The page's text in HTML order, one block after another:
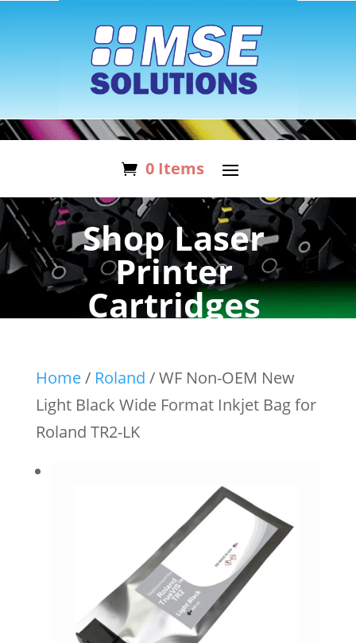
0 Items
Shop Laser
Printer
Cartridges
Home/ Roland / WF Non-OEM New
Light Black Wide Format Inkjet Bag for
Roland TR2-LK